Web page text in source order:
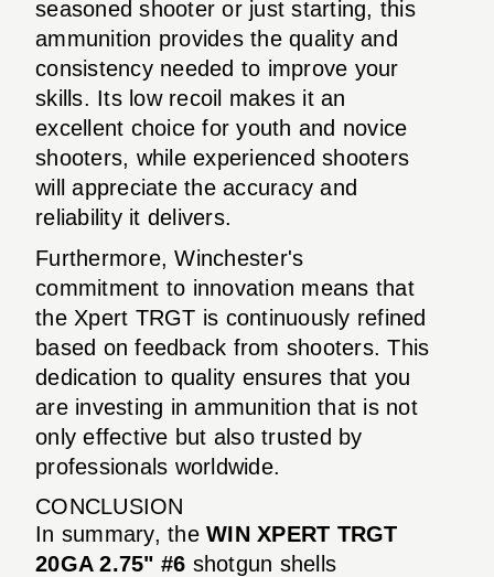
seasoned shooter or just starting, this
ammunition provides the quality and
consistency needed to improve your
skills. Its low recoil makes it an
excellent choice for youth and novice
shooters, while experienced shooters
will appreciate the accuracy and
reliability it delivers.
Furthermore, Winchester's
commitment to innovation means that
the Xpert TRGT is continuously refined
based on feedback from shooters. This
dedication to quality ensures that you
are investing in ammunition that is not
only effective but also trusted by
professionals worldwide.
CONCLUSION
In summary, the WIN XPERT TRGT
20GA 2.75" #6 shotgun shells